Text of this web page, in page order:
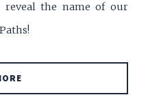
the name of our